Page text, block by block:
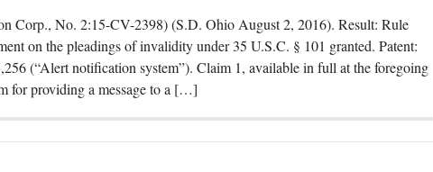
Corp., No. 2:15-CV-2398) (S.D. Ohio August 2, 2016). Result: Rule
on the pleadings of invalidity under 35 U.S.C. § 101 granted. Patent:
(“Alert notification system”). Claim 1, available in full at the foregoing
for providing a message to a […]